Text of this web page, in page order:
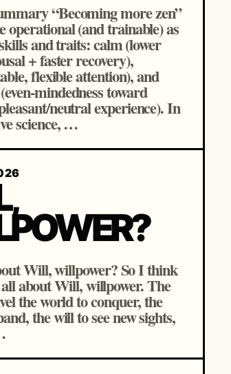
“Becoming more zen”
operational (and trainable) as
and traits: calm (lower
+ faster recovery),
flexible attention), and
mindedness toward
neutral experience). In
science, …
Will, willpower? So I think
about Will, willpower. The
the world to conquer, the
the will to see new sights,